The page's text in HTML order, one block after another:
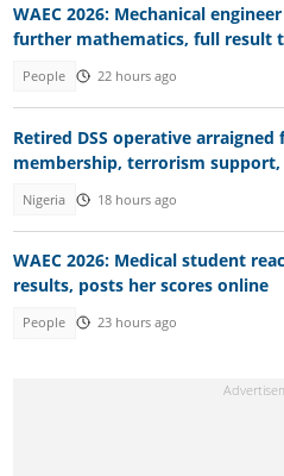
WAEC 2026: Mechanical
further mathematics, full result
People 22 hours ago
Retired DSS operative arraigned
membership, terrorism support,
Nigeria 18 hours ago
WAEC 2026: Medical student
results, posts her scores online
People 23 hours ago